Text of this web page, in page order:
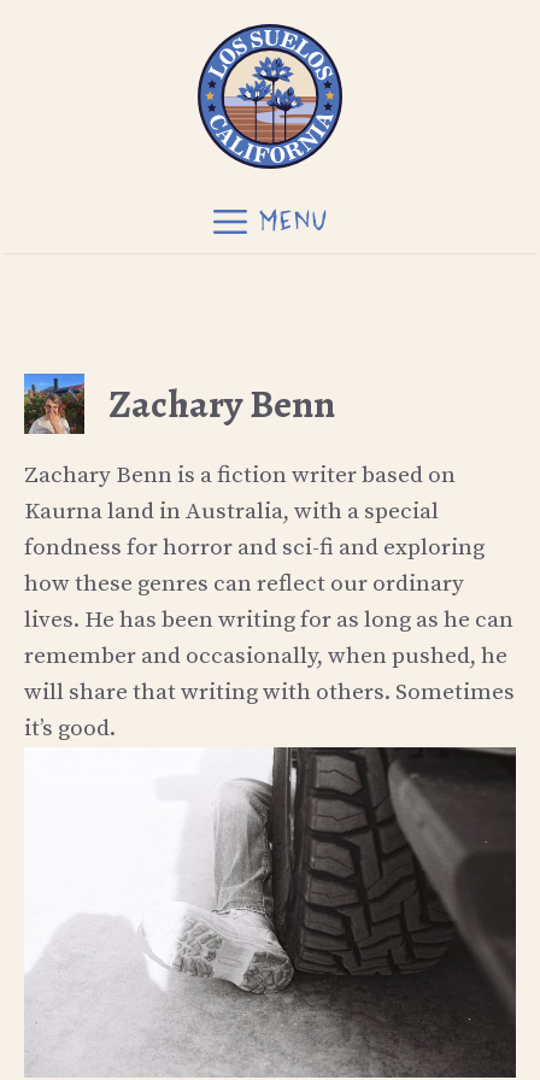
MENU
Zachary Benn
Zachary Benn is a fiction writer based on
Kaurna land in Australia, with a special
fondness for horror and sci-fi and exploring
how these genres can reflect our ordinary
lives. He has been writing for as long as he can
remember and occasionally, when pushed, he
will share that writing with others. Sometimes
it’s good.